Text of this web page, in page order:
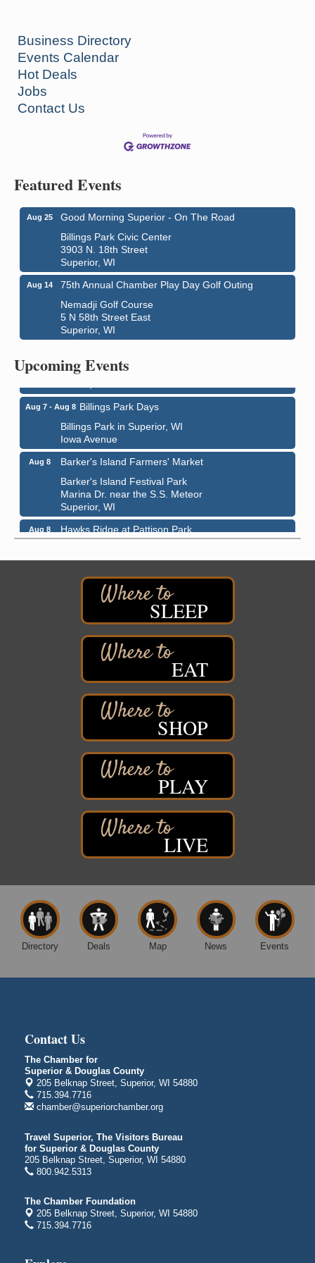
Business Directory
Events Calendar
Hot Deals
Jobs
Contact Us
Featured Events
Aug 25
Good Morning Superior - On The Road
Billings Park Civic Center
3903 N. 18th Street
Superior, WI
Aug 14
75th Annual Chamber Play Day Golf Outing
Nemadji Golf Course
5 N 58th Street East
Superior, WI
Upcoming Events
Aug 7 - Aug 8 City on the Hill Music Festival
350 Harbor Drive
Aug 7 - Aug 8 Billings Park Days
Billings Park in Superior, WI
Iowa Avenue
Aug 8
Barker's Island Farmers' Market
Barker's Island Festival Park
Marina Dr. near the S.S. Meteor
Superior, WI
Aug 8
Hawks Ridge at Pattison Park
6294 WI 35
Free Pop Up Bike Repair Clinic
St. Francis Xavier Catholic Church
West Side Parking Lot
2316 E 4th Street
Superior, WI
Davidson Windmill Tour
7890 Old Highway #13
South Range, WI
14 Marina Drive
Superior WI
Live Music
Average Joe's Pub - Band will be outside on the
Superior, WI
Superior Public Library
1530 Tower Avenue
Superior, WI
Superior Public Library
Bayfront Festival Park
350 Harbor Drive
Duluth, MN
Aug 7 - Aug 8 Billings Park Days
Billings Park in Superior, WI
Aug 8
Barker's Island Farmers' Market
Barker's Island Festival Park
Aug 8
Hawks Ridge at Pattison Park
Superior, WI
SLEEP
EAT
SHOP
PLAY
LIVE
Directory Deals Map News Events
Contact Us
The Chamber for
Superior & Douglas County
205 Belknap Street, Superior, WI 54880
715.394.7716
chamber@superiorchamber.org
Travel Superior, The Visitors Bureau
for Superior & Douglas County
205 Belknap Street, Superior, WI 54880
800.942.5313
The Chamber Foundation
205 Belknap Street, Superior, WI 54880
715.394.7716